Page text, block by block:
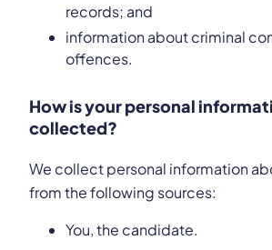
records; and
information about criminal
offences.
How is your personal
collected?
We collect personal information
from the following sources:
You, the candidate.